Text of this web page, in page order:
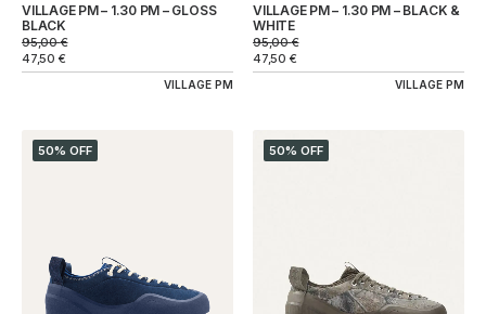
VILLAGE PM – 1.30 PM – GLOSS
BLACK
95,00€
47,50 €
VILLAGE PM
VILLAGE PM – 1.30 PM – BLACK &
WHITE
95,00€
47,50 €
VILLAGE PM
50% OFF 50% OFF